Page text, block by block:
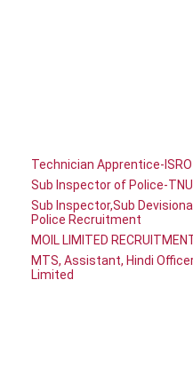
Technician Apprentice-ISRO
Sub Inspector of Police-
Sub Inspector,Sub
Police Recruitment
MOIL LIMITED
MTS, Assistant, Hindi
Limited